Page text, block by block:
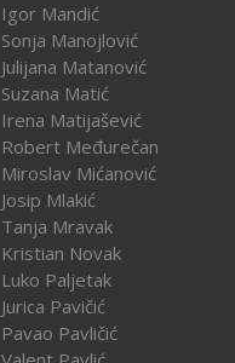
Igor Mandić
Sonja Manojlović
Julijana Matanović
Suzana Matić
Irena Matijašević
Robert Međurečan
Miroslav Mićanović
Josip Mlakić
Tanja Mravak
Kristian Novak
Luko Paljetak
Jurica Pavičić
Pavao Pavličić